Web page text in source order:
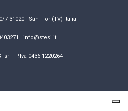
7 31020 - San Fior (TV) Italia
| info@stesi.it
srl | P.Iva 0436 1220264